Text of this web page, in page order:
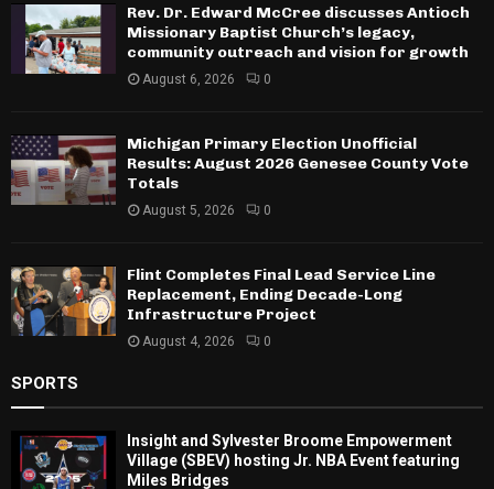
Rev. Dr. Edward McCree discusses Antioch
Missionary Baptist Church’s legacy,
community outreach and vision for growth
August 6, 2026 0
Michigan Primary Election Unofficial
Results: August 2026 Genesee County Vote
Totals
August 5, 2026 0
Flint Completes Final Lead Service Line
Replacement, Ending Decade-Long
Infrastructure Project
August 4, 2026 0
SPORTS
Insight and Sylvester Broome Empowerment
Village (SBEV) hosting Jr. NBA Event featuring
Miles Bridges